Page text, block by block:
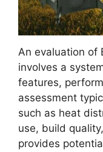
An evaluation of
involves a
features,
assessment
such as heat
use, build
provides